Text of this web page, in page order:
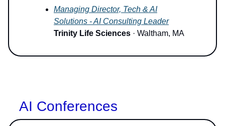
Managing Director, Tech & AI
Solutions - AI Consulting Leader
Trinity Life Sciences · Waltham, MA
AI Conferences